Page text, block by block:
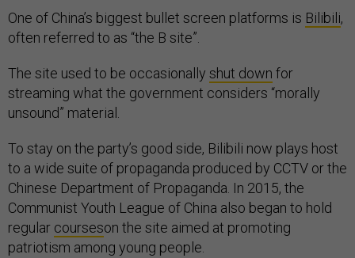
One of China’s biggest bullet screen platforms is Bilibili,
often referred to as “the B site”.
The site used to be occasionally shut down for
streaming what the government considers “morally
unsound” material.
To stay on the party’s good side, Bilibili now plays host
to a wide suite of propaganda produced by CCTV or the
Chinese Department of Propaganda. In 2015, the
Communist Youth League of China also began to hold
regular courseson the site aimed at promoting
patriotism among young people.